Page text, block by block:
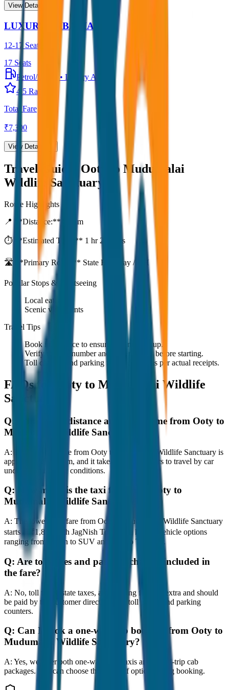
View Details →
LUXURY URBANIA
12-17 Seater
17 Seats
Petrol/Diesel
• Luxury AC
4.5 Rating
Total Fare
₹7,300
View Details →
Travel Guide:Ooty to Mudumalai
Wildlife Sanctuary
Route Highlights
📍 **Distance:**
km
⏱️ **Estimated Time:** 1 hr 27 mins
🛣️ **Primary Route:** State Highway / NH
Popular Stops & Sightseeing
Local eateries
Scenic viewpoints
Travel Tips
Book in advance to ensure on-time pickup.
Verify the cab number and driver details before starting.
Toll charges and parking fees are extra as per actual receipts.
FAQs for
Ooty to Mudumalai Wildlife
Sanctuary
Q:
What is the distance and travel time from Ooty to
Mudumalai Wildlife Sanctuary?
A:
The road distance from Ooty to Mudumalai Wildlife Sanctuary is
approximately 80 km, and it takes around 1 hours to travel by car
under normal traffic conditions.
Q:
How much is the taxi fare from Ooty to
Mudumalai Wildlife Sanctuary?
A: The lowest taxi fare from Ooty to Mudumalai Wildlife Sanctuary
starts at ₹1,800 with JagNish Tours. We have 8 vehicle options
ranging from Sedan to SUV and Tempo Traveller.
Q: Are toll taxes and parking charges included in
the fare?
A: No, toll taxes, state taxes, and parking fees are extra and should
be paid by the customer directly at the toll plazas and parking
counters.
Q: Can I book a one-way cab booking from Ooty to
Mudumalai Wildlife Sanctuary?
A: Yes, we offer both one-way drop taxis and round-trip cab
packages. You can choose the drop-off option during booking.